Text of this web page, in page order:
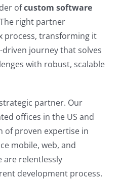
ofcustom software
right partner
process, transforming it
journey that solves
with robust, scalable
partner. Our
offices in the US and
of proven expertise in
mobile, web, and
are relentlessly
development process.